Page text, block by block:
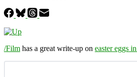
/Film has a great write-up on easter eggs